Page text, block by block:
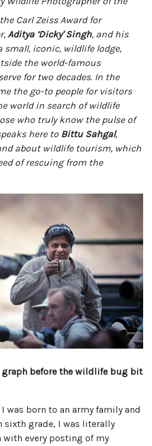
Carl Zeiss Award for
Aditya ‘Dicky' Singh, and his
small, iconic, wildlife lodge,
the world-famous
for two decades. In the
the go-to people for visitors
world in search of wildlife
who truly know the pulse of
here to Bittu Sahgal,
about wildlife tourism, which
of rescuing from the
graph before the wildlife bug bit
was born to an army family and
sixth grade, I was literally
every posting of my